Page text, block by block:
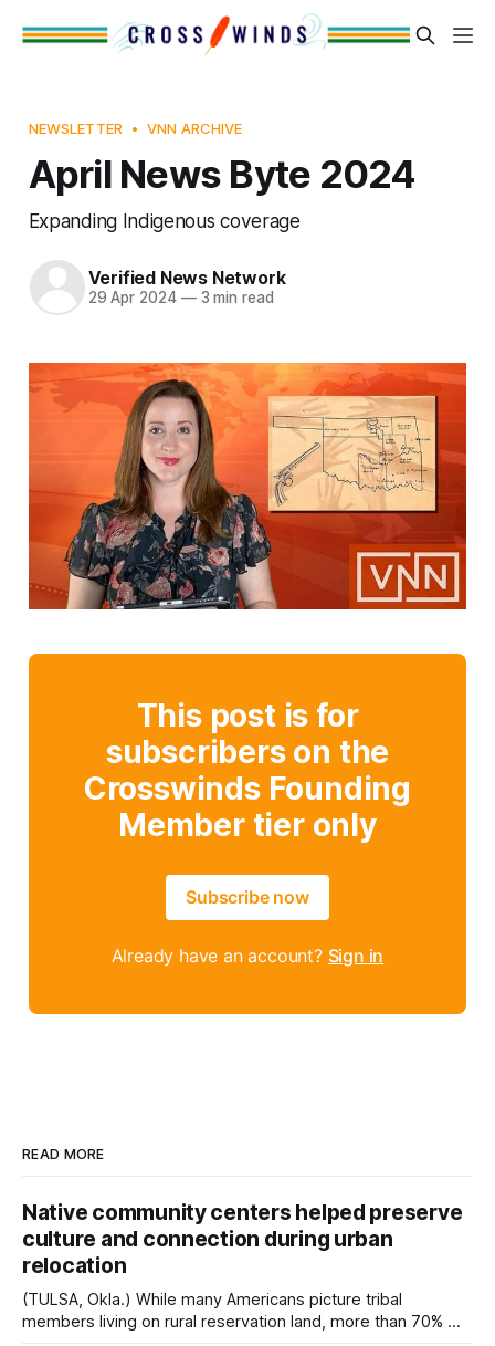
NEWSLETTER VNN ARCHIVE
April News Byte 2024
Expanding Indigenous coverage
Verified News Network
29 Apr 2024 —3 min read
This post is for
subscribers on the
Crosswinds Founding
Member tier only
Subscribe now
Already have an account? Sign in
READ MORE
Native community centers helped preserve
culture and connection during urban
relocation
(TULSA, Okla.) While many Americans picture tribal
members living on rural reservation land, more than 70% of